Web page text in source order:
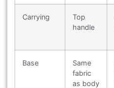
Carrying
Top
handle
Base
Same
fabric
as body